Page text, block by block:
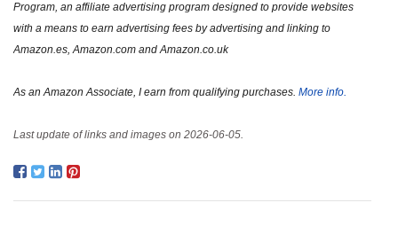
Program, an affiliate advertising program designed to provide websites
with a means to earn advertising fees by advertising and linking to
Amazon.es, Amazon.com and Amazon.co.uk
As an Amazon Associate, I earn from qualifying purchases. More info.
Last update of links and images on 2026-06-05.